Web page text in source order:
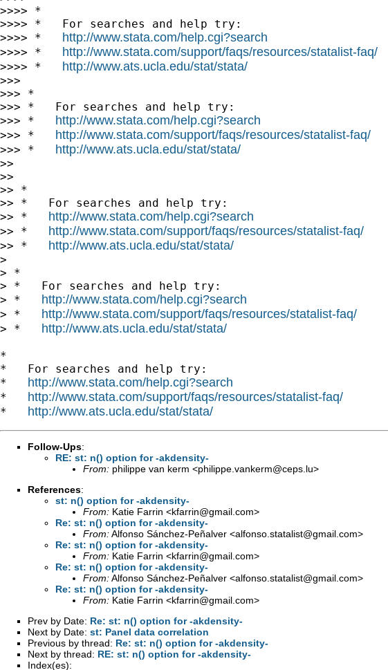
>>>> *
>>>> *   For searches and help try:
>>>> * http://www.stata.com/help.cgi?search
>>>> * http://www.stata.com/support/faqs/resources/statalist-faq/
>>>> * http://www.ats.ucla.edu/stat/stata/
>>>
>>> *
>>> *   For searches and help try:
>>> * http://www.stata.com/help.cgi?search
>>> * http://www.stata.com/support/faqs/resources/statalist-faq/
>>> * http://www.ats.ucla.edu/stat/stata/
>>
>>
>> *
>> *   For searches and help try:
>> * http://www.stata.com/help.cgi?search
>> * http://www.stata.com/support/faqs/resources/statalist-faq/
>> * http://www.ats.ucla.edu/stat/stata/
>
> *
> *   For searches and help try:
> * http://www.stata.com/help.cgi?search
> * http://www.stata.com/support/faqs/resources/statalist-faq/
> * http://www.ats.ucla.edu/stat/stata/
*
*   For searches and help try:
* http://www.stata.com/help.cgi?search
* http://www.stata.com/support/faqs/resources/statalist-faq/
* http://www.ats.ucla.edu/stat/stata/
Follow-Ups:
RE: st: n() option for -akdensity-
From: philippe van kerm <philippe.vankerm@ceps.lu>
References:
st: n() option for -akdensity-
From: Katie Farrin <kfarrin@gmail.com>
Re: st: n() option for -akdensity-
From:Alfonso Sánchez-Peñalver <alfonso.statalist@gmail.com>
Re: st: n() option for -akdensity-
From: Katie Farrin <kfarrin@gmail.com>
Re: st: n() option for -akdensity-
From:Alfonso Sánchez-Peñalver <alfonso.statalist@gmail.com>
Re: st: n() option for -akdensity-
From: Katie Farrin <kfarrin@gmail.com>
Prev by Date: Re: st: n() option for -akdensity-
Next by Date: st: Panel data correlation
Previous by thread: Re: st: n() option for -akdensity-
Next by thread: RE: st: n() option for -akdensity-
Index(es):